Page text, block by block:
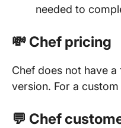
needed to
💸 Chef pricing
Chef does not have
version. For a
💬 Chef